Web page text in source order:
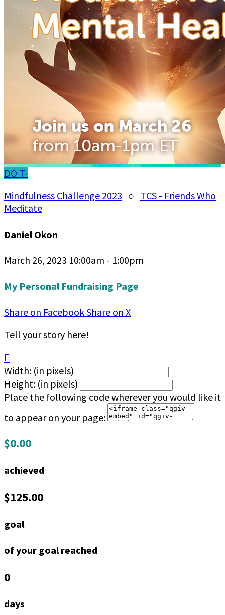
DO T-
Mindfulness Challenge 2023 ○ TCS - Friends Who
Meditate
Daniel Okon
March 26, 2023 10:00am - 1:00pm
My Personal Fundraising Page
Share on FacebookShare on X
Tell your story here!

Width: (in pixels)
Height: (in pixels)
Place the following code wherever you would like it
to appear on your page:
$0.00
achieved
$125.00
goal
of your goal reached
0
days